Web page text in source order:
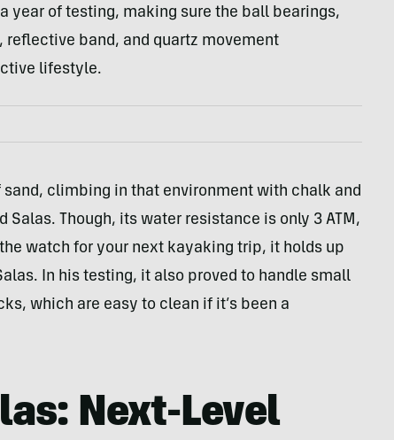
year of testing, making sure the ball bearings,
band, and quartz movement
lifestyle.
sand, climbing in that environment with chalk and
Salas. Though, its water resistance is only 3 ATM,
watch for your next kayaking trip, it holds up
In his testing, it also proved to handle small
which are easy to clean if it’s been a
Next-Level